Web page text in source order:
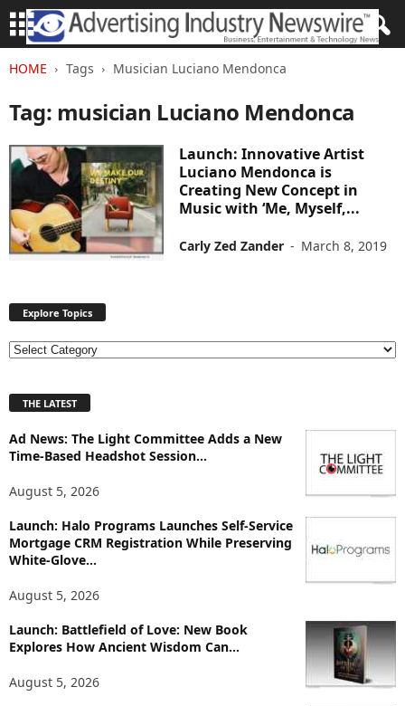
HOME Tags Musician Luciano Mendonca
Tag: musician Luciano Mendonca
Launch: Innovative Artist
Luciano Mendonca is
Creating New Concept in
Music with ‘Me, Myself,...
Carly Zed Zander - March 8, 2019
Explore Topics
E
l
r
e
p
i
c
THE LATEST
Ad News: The Light Committee Adds a New
Time-Based Headshot Session...
August 5, 2026
Launch: Halo Programs Launches Self-Service
Mortgage CRM Registration While Preserving
White-Glove...
August 5, 2026
Launch: Battlefield of Love: New Book
Explores How Ancient Wisdom Can...
August 5, 2026